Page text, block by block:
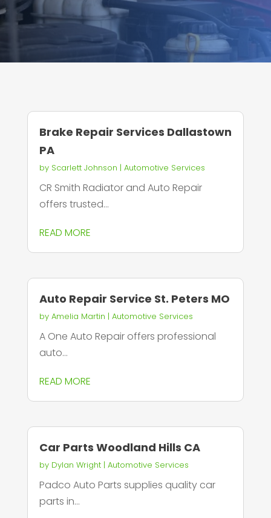
Brake Repair Services Dallastown
PA
by Scarlett Johnson | Automotive Services
CR Smith Radiator and Auto Repair
offers trusted...
READ MORE
Auto Repair Service St. Peters MO
by Amelia Martin | Automotive Services
A One Auto Repair offers professional
auto...
READ MORE
Car Parts Woodland Hills CA
by Dylan Wright| Automotive Services
Padco Auto Parts supplies quality car
parts in...